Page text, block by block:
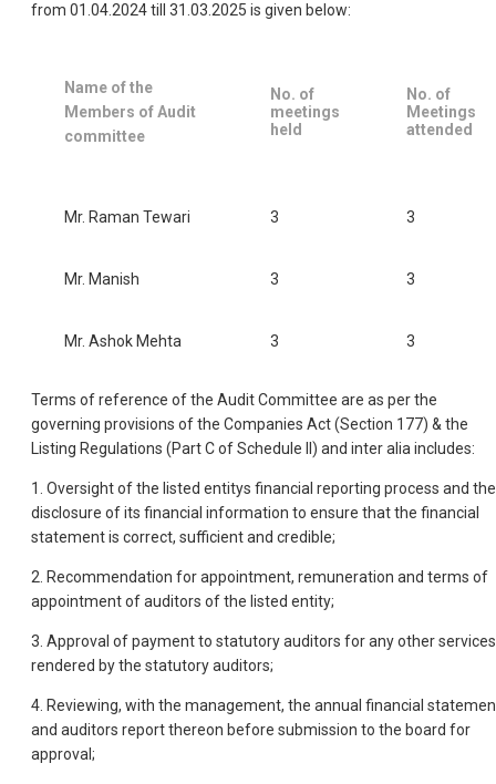
from 01.04.2024 till 31.03.2025 is given below:
Name of the
Members of Audit
committee
No. of
meetings
held
No. of
Meetings
attended
Mr. Raman Tewari 3 3
Mr. Manish 3 3
Mr. Ashok Mehta 3 3
Terms of reference of the Audit Committee are as per the
governing provisions of the Companies Act (Section 177) & the
Listing Regulations (Part C of Schedule II) and inter alia includes:
1. Oversight of the listed entitys financial reporting process and the
disclosure of its financial information to ensure that the financial
statement is correct, sufficient and credible;
2. Recommendation for appointment, remuneration and terms of
appointment of auditors of the listed entity;
3. Approval of payment to statutory auditors for any other services
rendered by the statutory auditors;
4. Reviewing, with the management, the annual financial
and auditors report thereon before submission to the board for
approval;